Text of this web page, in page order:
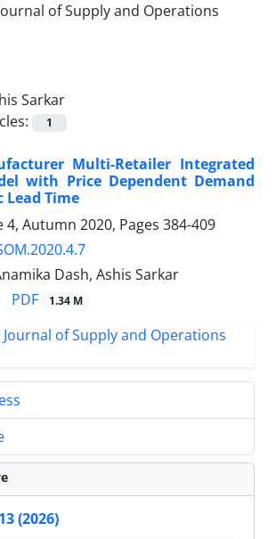
Sarkar
1
Multi-Retailer Integrated
with Price Dependent Demand
Lead Time
4, Autumn 2020, Pages 384-409
Dash, Ashis Sarkar
PDF 1.34 M
(2026)